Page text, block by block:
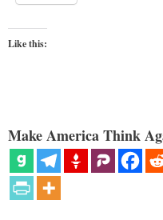
Like this:
Make America Think